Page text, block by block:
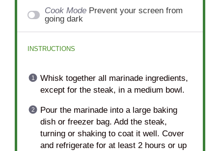
Cook Mode Prevent your screen from
going dark
INSTRUCTIONS
Whisk together all marinade ingredients,
except for the steak, in a medium bowl.
Pour the marinade into a large baking
dish or freezer bag. Add the steak,
turning or shaking to coat it well. Cover
and refrigerate for at least 2 hours or up